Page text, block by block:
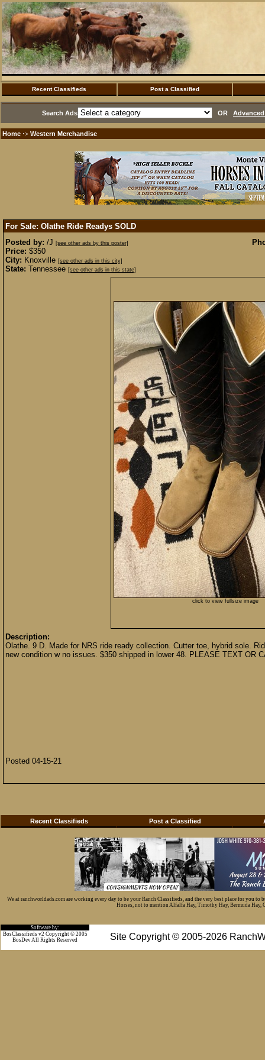
Recent Classifieds Post a Classified
Search Ads OR
Home ·> Western Merchandise
For Sale: Olathe Ride Readys SOLD
Posted by: /J [see other ads by this poster]
Price: $350
City: Knoxville [see other ads in this city]
State: Tennessee [see other ads in this state]
click to view fullsize image
Description:
Olathe. 9 D. Made for NRS ride ready collection. Cutter toe, hybrid sole.
new condition w no issues. $350 shipped in lower 48. PLEASE TEXT OR
Posted 04-15-21
Recent Classifieds Post a Classified
We at ranchworldads.com are working every day to be your Ranch Classifieds, and the very best place for you
Horses, not to mention Alfalfa Hay, Timothy Hay, Bermuda Hay,
Software by:
Site Copyright © 2005-2026
BosClassifieds v2 Copyright © 2005
BosDev All Rights Reserved